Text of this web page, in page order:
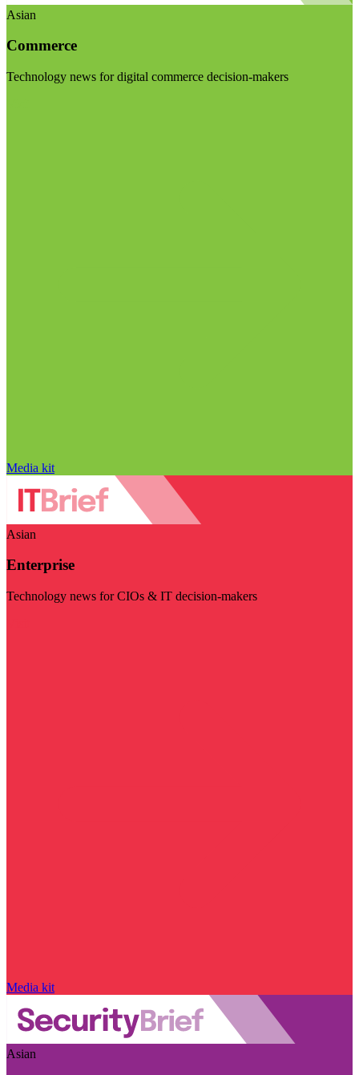
Asian
Commerce
Technology news for digital commerce decision-makers
Media kit
Asian
Enterprise
Technology news for CIOs & IT decision-makers
Media kit
Asian